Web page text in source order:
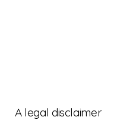
A legal disclaimer